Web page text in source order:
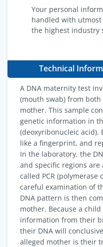
Your personal
handled with
the highest industry
Technical
A DNA maternity test
(mouth swab) from
mother. This sample
genetic information in
(deoxyribonucleic acid).
like a fingerprint, and
In the laboratory, the
and specific regions
called PCR
careful examination of
DNA pattern is then
mother. Because a
information from their
their DNA will
alleged mother is their